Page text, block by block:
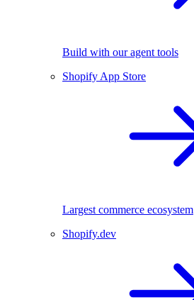
Build with our agent tools
Shopify App Store
Largest commerce ecosystem
Shopify.dev